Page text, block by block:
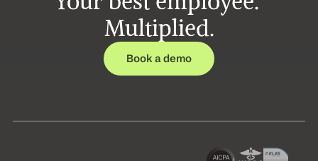
Multiplied.
Book a demo